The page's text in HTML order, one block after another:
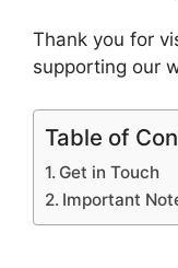
Thank you for
supporting our
Table of
Get in Touch
Important